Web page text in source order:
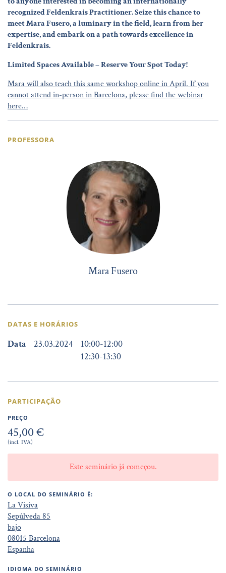
recognized Feldenkrais Practitioner. Seize this chance to
meet Mara Fusero, a luminary in the field, learn from her
expertise, and embark on a path towards excellence in
Feldenkrais.
Limited Spaces Available – Reserve Your Spot Today!
Mara will also teach this same workshop online in April. If you
cannot attend in-person in Barcelona, please find the webinar
here…
PROFESSORA
Mara Fusero
DATAS E HORÁRIOS
Data 23.03.2024 10:00-12:00
12:30-13:30
PARTICIPAÇÃO
PREÇO
45,00 €
(incl. IVA)
Este seminário já começou.
O LOCAL DO SEMINÁRIO É:
La Visiva
Sepúlveda 85
bajo
08015 Barcelona
Espanha
IDIOMA DO SEMINÁRIO